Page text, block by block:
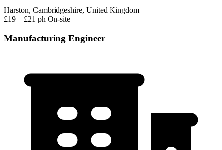
Harston, Cambridgeshire, United Kingdom
£19 – £21 ph On-site
Manufacturing Engineer